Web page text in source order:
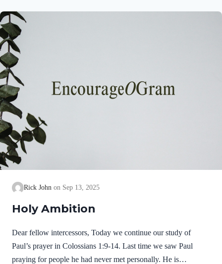
the unrighteous, to bring you to God. He
was put to death in the body but made
alive in the Spirit. Romans…
Rick John Sep 13, 2025
Holy Ambition
Dear fellow intercessors, Today we continue our study of
Paul’s prayer in Colossians 1:9-14. Last time we saw Paul
praying for people he had never met personally. He is